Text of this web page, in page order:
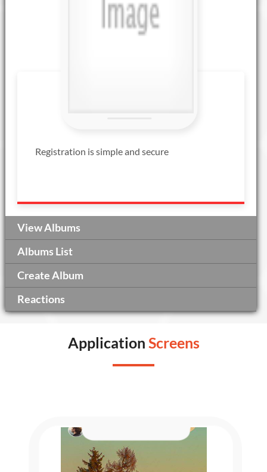
Registration is simple and secure
View Albums
Albums List
Create Album
Reactions
Application Screens